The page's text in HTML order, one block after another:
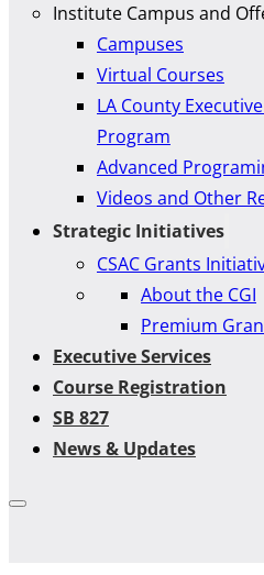
Institute Campus and
Campuses
Virtual Courses
LA County
Program
Advanced
Videos and Other
Strategic Initiatives
CSAC Grants
About the CGI
Premium
Executive Services
Course Registration
SB 827
News & Updates